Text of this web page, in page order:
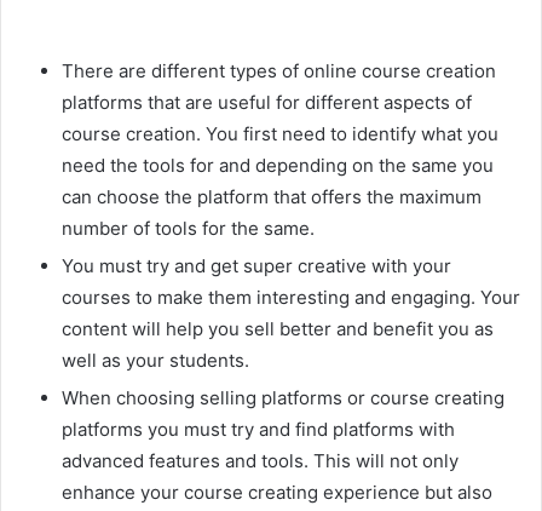
There are different types of online course creation
platforms that are useful for different aspects of
course creation. You first need to identify what you
need the tools for and depending on the same you
can choose the platform that offers the maximum
number of tools for the same.
You must try and get super creative with your
courses to make them interesting and engaging. Your
content will help you sell better and benefit you as
well as your students.
When choosing selling platforms or course creating
platforms you must try and find platforms with
advanced features and tools. This will not only
enhance your course creating experience but also